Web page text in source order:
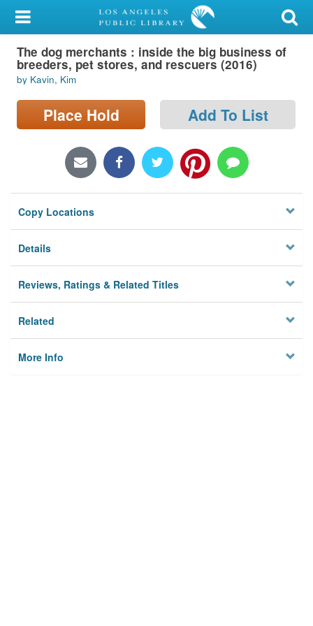
My Account
Library Card
Sign In
Search
Locations/Hours (external
Privacy
The dog merchants : inside the big business of
breeders, pet stores, and rescuers (2016)
by Kavin, Kim
Place Hold Add To List
Copy Locations
Details
Reviews, Ratings & Related Titles
Related
More Info